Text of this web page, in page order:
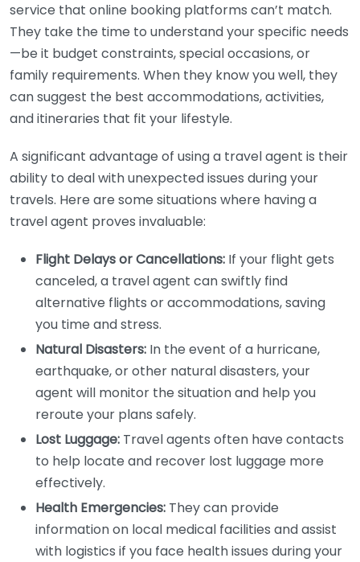
service that online booking platforms can’t match.
They take the time to understand your specific needs
—be it budget constraints, special occasions, or
family requirements. When they know you well, they
can suggest the best accommodations, activities,
and itineraries that fit your lifestyle.
A significant advantage of using a travel agent is their
ability to deal with unexpected issues during your
travels. Here are some situations where having a
travel agent proves invaluable:
Flight Delays or Cancellations: If your flight gets
canceled, a travel agent can swiftly find
alternative flights or accommodations, saving
you time and stress.
Natural Disasters: In the event of a hurricane,
earthquake, or other natural disasters, your
agent will monitor the situation and help you
reroute your plans safely.
Lost Luggage: Travel agents often have contacts
to help locate and recover lost luggage more
effectively.
Health Emergencies: They can provide
information on local medical facilities and assist
with logistics if you face health issues during your